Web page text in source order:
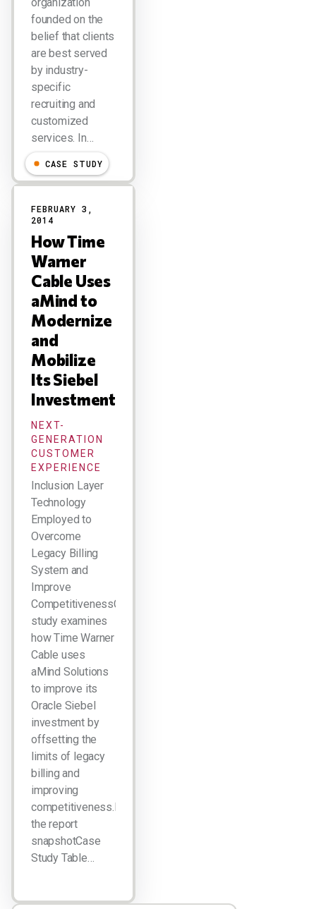
founded on the
belief that clients
are best served
by industry-
specific
recruiting and
customized
services. In…
CASE STUDY
FEBRUARY 3,
2014
How Time
Warner
Cable Uses
aMind to
Modernize
and
Mobilize
Its Siebel
Investment
NEXT-
GENERATION
CUSTOMER
EXPERIENCE
Inclusion Layer
Technology
Employed to
Overcome
Legacy Billing
System and
Improve
CompetitivenessCase
study examines
how Time Warner
Cable uses
aMind Solutions
to improve its
Oracle Siebel
investment by
offsetting the
limits of legacy
billing and
improving
competitiveness.Download
the report
snapshotCase
Study Table…